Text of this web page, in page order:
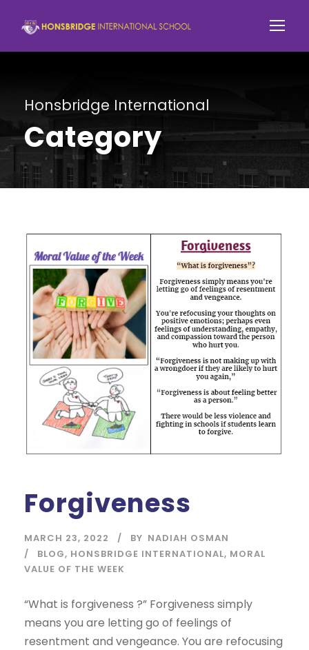
Honsbridge International
Category
Forgiveness
MARCH 23, 2022 BY NADIAH OSMAN
BLOG, HONSBRIDGE INTERNATIONAL, MORAL
VALUE OF THE WEEK
“What is forgiveness ?” Forgiveness simply
means you are letting go of feelings of
resentment and vengeance. You are refocusing